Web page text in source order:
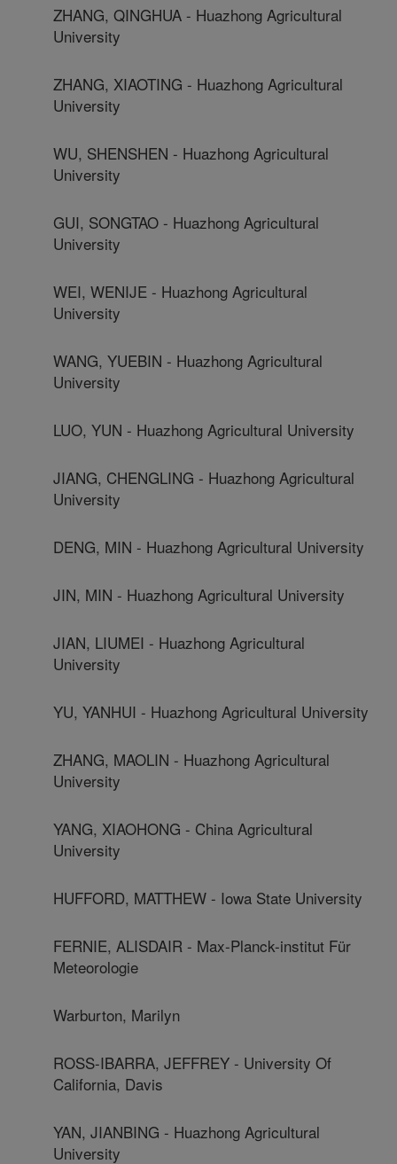
ZHANG, QINGHUA - Huazhong Agricultural
University
ZHANG, XIAOTING - Huazhong Agricultural
University
WU, SHENSHEN - Huazhong Agricultural
University
GUI, SONGTAO - Huazhong Agricultural
University
WEI, WENIJE - Huazhong Agricultural
University
WANG, YUEBIN - Huazhong Agricultural
University
LUO, YUN - Huazhong Agricultural University
JIANG, CHENGLING - Huazhong Agricultural
University
DENG, MIN - Huazhong Agricultural University
JIN, MIN - Huazhong Agricultural University
JIAN, LIUMEI - Huazhong Agricultural
University
YU, YANHUI - Huazhong Agricultural University
ZHANG, MAOLIN - Huazhong Agricultural
University
YANG, XIAOHONG - China Agricultural
University
HUFFORD, MATTHEW - Iowa State University
FERNIE, ALISDAIR - Max-Planck-institut Für
Meteorologie
Warburton, Marilyn
ROSS-IBARRA, JEFFREY - University Of
California, Davis
YAN, JIANBING - Huazhong Agricultural
University